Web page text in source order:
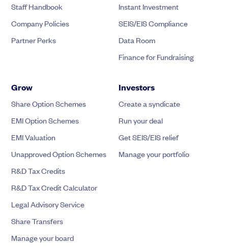
Staff Handbook
Company Policies
Partner Perks
Instant Investment
SEIS/EIS Compliance
Data Room
Finance for Fundraising
Grow
Share Option Schemes
EMI Option Schemes
EMI Valuation
Unapproved Option Schemes
R&D Tax Credits
R&D Tax Credit Calculator
Legal Advisory Service
Share Transfers
Manage your board
Investors
Create a syndicate
Run your deal
Get SEIS/EIS relief
Manage your portfolio